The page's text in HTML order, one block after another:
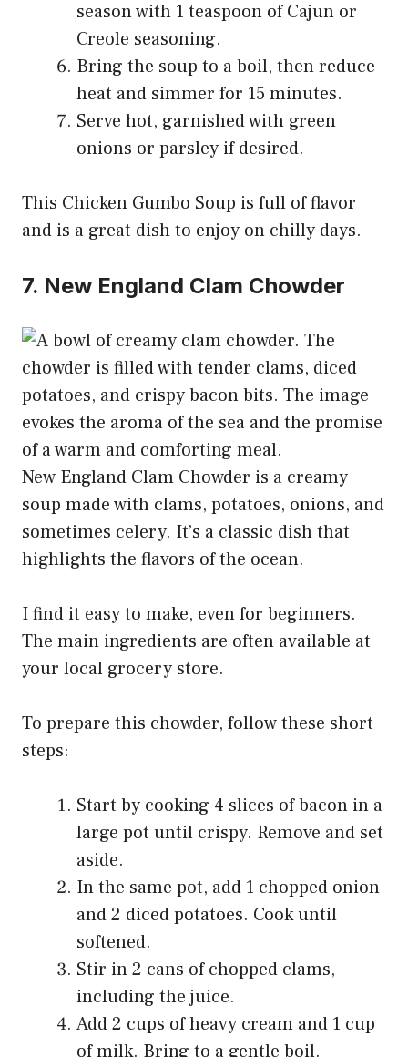
season with 1 teaspoon of Cajun or
Creole seasoning.
Bring the soup to a boil, then reduce
heat and simmer for 15 minutes.
Serve hot, garnished with green
onions or parsley if desired.
This Chicken Gumbo Soup is full of flavor
and is a great dish to enjoy on chilly days.
7. New England Clam Chowder
New England Clam Chowder is a creamy
soup made with clams, potatoes, onions, and
sometimes celery. It’s a classic dish that
highlights the flavors of the ocean.
I find it easy to make, even for beginners.
The main ingredients are often available at
your local grocery store.
To prepare this chowder, follow these short
steps:
Start by cooking 4 slices of bacon in a
large pot until crispy. Remove and set
aside.
In the same pot, add 1 chopped onion
and 2 diced potatoes. Cook until
softened.
Stir in 2 cans of chopped clams,
including the juice.
Add 2 cups of heavy cream and 1 cup
of milk. Bring to a gentle boil.